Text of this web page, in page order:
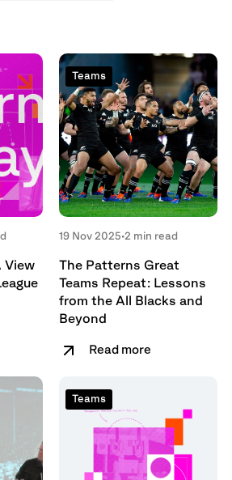
View
Teams
19 Nov 2025•2 min read
The Patterns Great
Teams Repeat: Lessons
from the All Blacks and
Beyond
Read more
Teams